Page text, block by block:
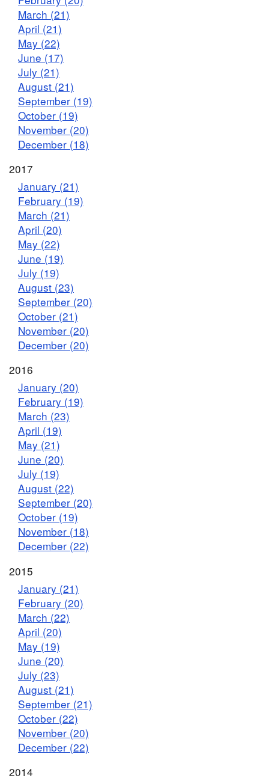
March (21)
April (21)
May (22)
June (17)
July (21)
August (21)
September (19)
October (19)
November (20)
December (18)
2017
January (21)
February (19)
March (21)
April (20)
May (22)
June (19)
July (19)
August (23)
September (20)
October (21)
November (20)
December (20)
2016
January (20)
February (19)
March (23)
April (19)
May (21)
June (20)
July (19)
August (22)
September (20)
October (19)
November (18)
December (22)
2015
January (21)
February (20)
March (22)
April (20)
May (19)
June (20)
July (23)
August (21)
September (21)
October (22)
November (20)
December (22)
2014